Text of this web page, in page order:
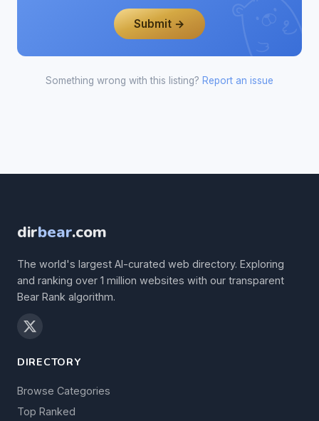
Submit →
Something wrong with this listing? Report an issue
dirbear.com
The world's largest AI-curated web directory. Exploring
and ranking over 1 million websites with our transparent
Bear Rank algorithm.
DIRECTORY
Browse Categories
Top Ranked